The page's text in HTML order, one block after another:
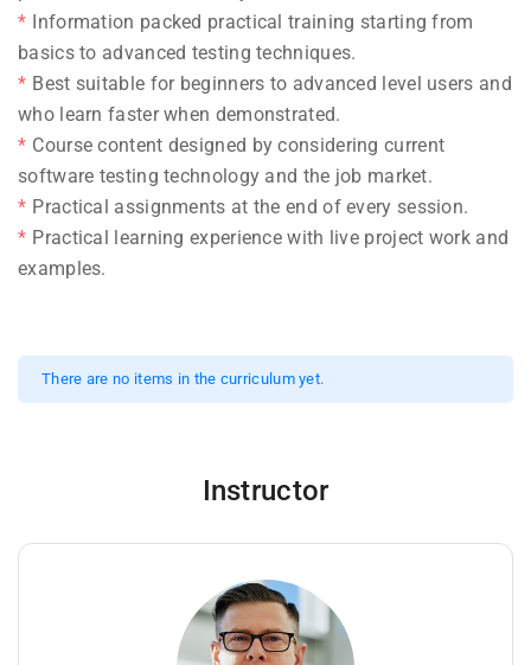
Information packed practical training starting from
basics to advanced testing techniques.
Best suitable for beginners to advanced level users and
who learn faster when demonstrated.
Course content designed by considering current
software testing technology and the job market.
Practical assignments at the end of every session.
Practical learning experience with live project work and
examples.
There are no items in the curriculum yet.
Instructor